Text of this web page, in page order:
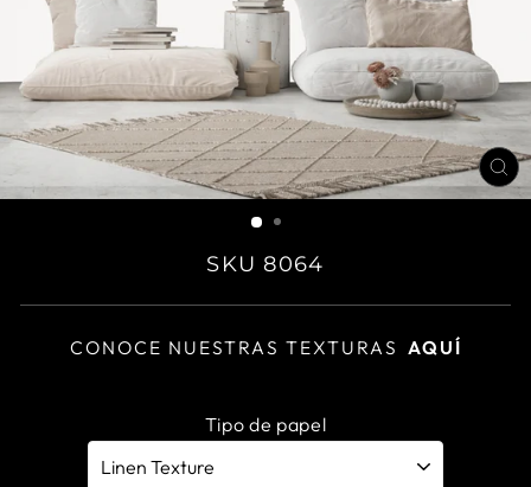
SKU 8064
CONOCE NUESTRAS TEXTURAS AQUÍ
Tipo de papel